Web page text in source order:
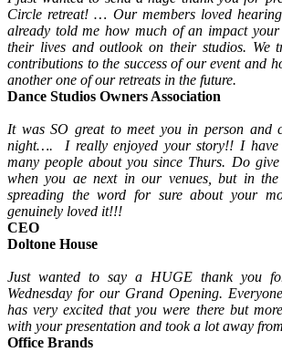
Circle retreat! … Our members loved
already told me how much of an impact your
their lives and outlook on their studios. We
contributions to the success of our event and
another one of our retreats in the future.
Dance Studios Owners Association
It was SO great to meet you in person and
night…. I really enjoyed your story!! I have
many people about you since Thurs. Do
when you ae next in our venues, but in
spreading the word for sure about your
genuinely loved it!!!
CEO
Doltone House
Just wanted to say a HUGE thank you
Wednesday for our Grand Opening.
has very excited that you were there but
with your presentation and took a lot away
Office Brands